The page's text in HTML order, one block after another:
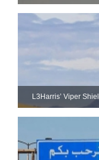
L3Harris’ Viper